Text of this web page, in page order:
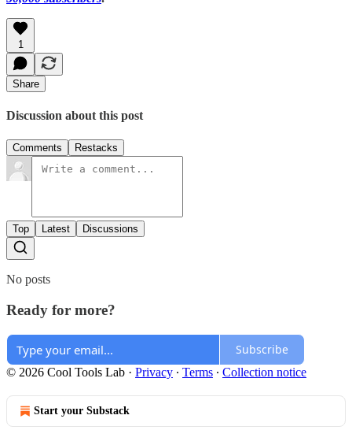
1
Share
Discussion about this post
Comments Restacks
Top Latest Discussions
No posts
Ready for more?
Subscribe
© 2026 Cool Tools Lab · Privacy ∙ Terms ∙ Collection notice
Start your Substack